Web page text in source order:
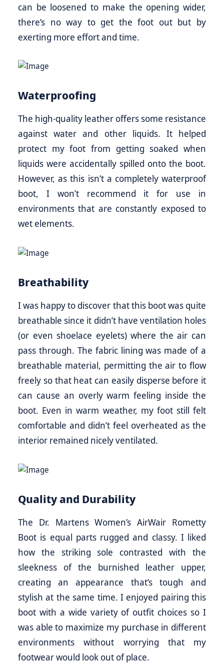
can be loosened to make the opening wider,
there’s no way to get the foot out but by
exerting more effort and time.
Waterproofing
The high-quality leather offers some resistance
against water and other liquids. It helped
protect my foot from getting soaked when
liquids were accidentally spilled onto the boot.
However, as this isn’t a completely waterproof
boot, I won’t recommend it for use in
environments that are constantly exposed to
wet elements.
Breathability
I was happy to discover that this boot was quite
breathable since it didn’t have ventilation holes
(or even shoelace eyelets) where the air can
pass through. The fabric lining was made of a
breathable material, permitting the air to flow
freely so that heat can easily disperse before it
can cause an overly warm feeling inside the
boot. Even in warm weather, my foot still felt
comfortable and didn’t feel overheated as the
interior remained nicely ventilated.
Quality and Durability
The Dr. Martens Women’s AirWair Rometty
Boot is equal parts rugged and classy. I liked
how the striking sole contrasted with the
sleekness of the burnished leather upper,
creating an appearance that’s tough and
stylish at the same time. I enjoyed pairing this
boot with a wide variety of outfit choices so I
was able to maximize my purchase in different
environments without worrying that my
footwear would look out of place.